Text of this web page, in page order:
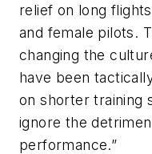
relief on long
and female pilots.
changing the
have been
on shorter training
ignore the
performance.”